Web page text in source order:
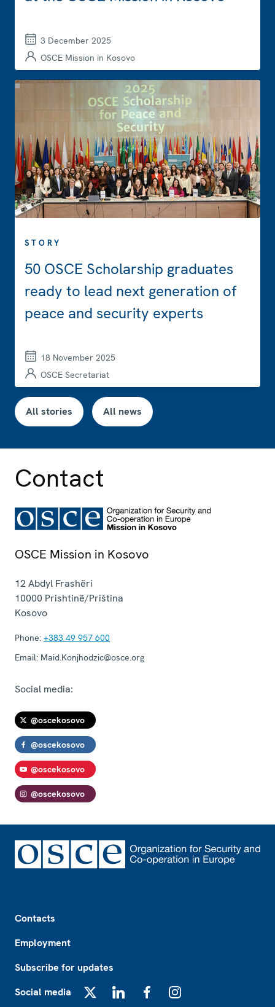
3 December 2025
OSCE Mission in Kosovo
STORY
50 OSCE Scholarship graduates
ready to lead next generation of
peace and security experts
18 November 2025
OSCE Secretariat
All stories All news
Contact
OSCE Mission in Kosovo
12 Abdyl Frashëri
10000 Prishtinë/Priština
Kosovo
Phone: +383 49 957 600
Email: Maid.Konjhodzic@osce.org
Social media:
@oscekosovo
@oscekosovo
@oscekosovo
@oscekosovo
Contacts
Employment
Subscribe for updates
Social media